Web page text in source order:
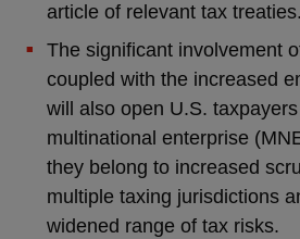
article of relevant tax treaties.
The significant involvement
coupled with the increased
will also open U.S.
multinational enterprise
they belong to increased
multiple taxing jurisdictions
widened range of tax risks.